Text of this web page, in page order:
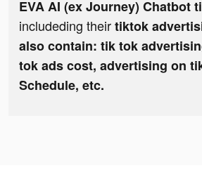
EVA AI (ex Journey) Chatbot
includeding theirtiktok
also contain: tik tok
tok ads cost, advertising on
Schedule, etc.